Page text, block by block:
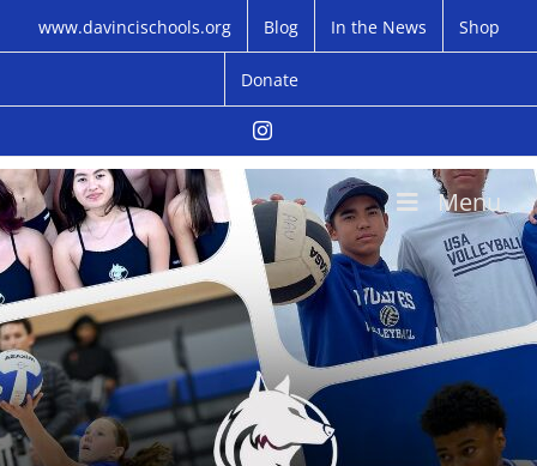
www.davincischools.org Blog In the News Shop
Donate
Instagram
Menu